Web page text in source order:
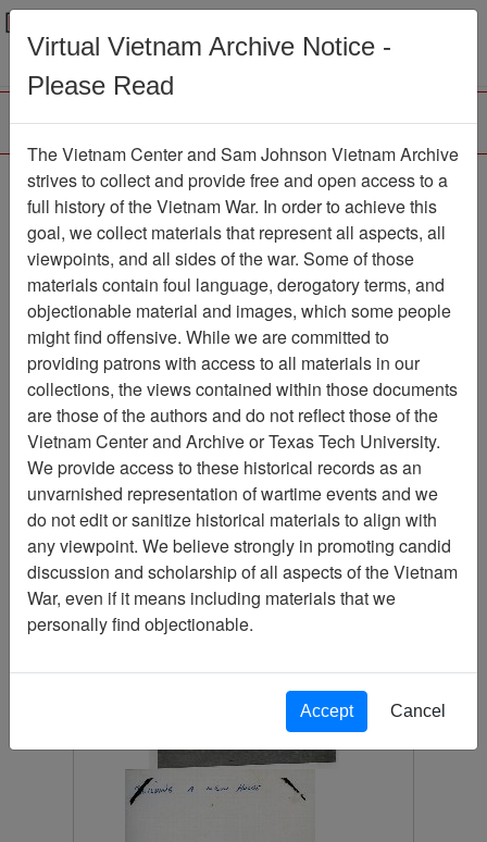
Menu
Browse Collections Refine Search
Showing Results: 1 - 1 of 1
Filter Results
Search within results
Page:
Page Go to Page
Sort by:
Photograph
Photograph Item Number:
VA082662
Virtual Vietnam Archive Notice -
Please Read
The Vietnam Center and Sam Johnson Vietnam Archive
strives to collect and provide free and open access to a
full history of the Vietnam War. In order to achieve this
goal, we collect materials that represent all aspects, all
viewpoints, and all sides of the war. Some of those
materials contain foul language, derogatory terms, and
objectionable material and images, which some people
might find offensive. While we are committed to
providing patrons with access to all materials in our
collections, the views contained within those documents
are those of the authors and do not reflect those of the
Vietnam Center and Archive or Texas Tech University.
We provide access to these historical records as an
unvarnished representation of wartime events and we
do not edit or sanitize historical materials to align with
any viewpoint. We believe strongly in promoting candid
discussion and scholarship of all aspects of the Vietnam
War, even if it means including materials that we
personally find objectionable.
Accept Cancel